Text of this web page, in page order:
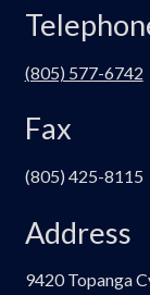
(805) 577-6742
Fax
(805) 425-8115
Address
9420 Topanga